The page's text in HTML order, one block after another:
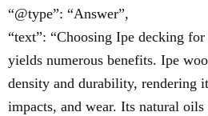
“@type”: “Answer”,
“text”: “Choosing Ipe decking
yields numerous benefits. Ipe
density and durability, rendering
impacts, and wear. Its natural